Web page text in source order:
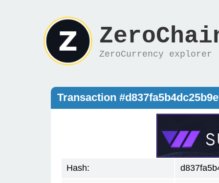
ZeroCurrency explorer
Transaction
Hash: